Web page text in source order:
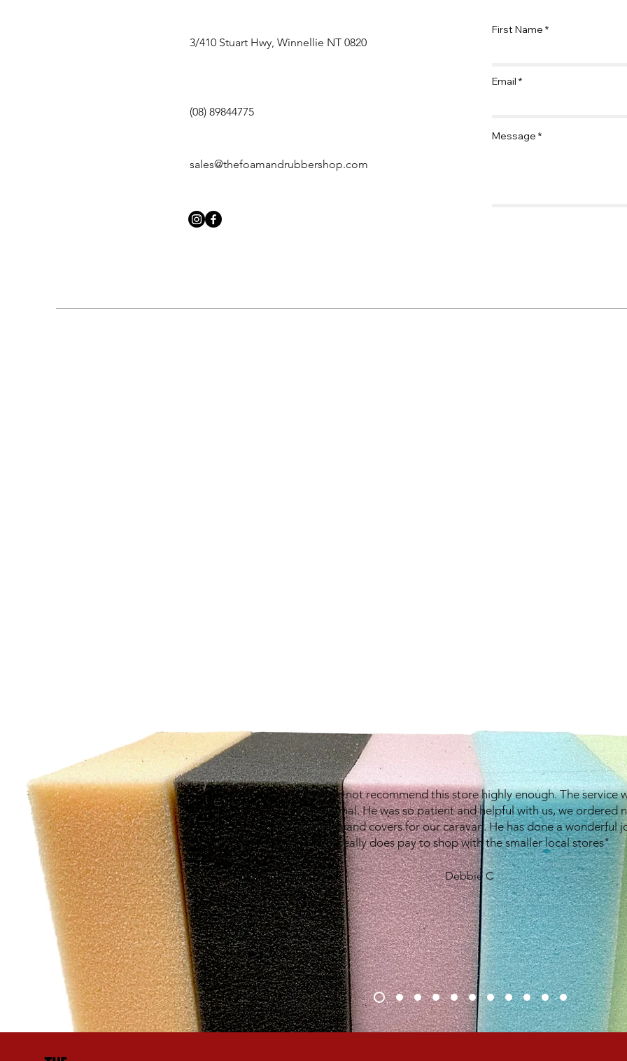
3/410 Stuart Hwy, Winnellie NT 0820
(08) 89844775
sales@thefoamandrubbershop.com
First Name
Email
Message
"We can not recommend this store highly enough. The service
exceptional. He was so patient and helpful with us, we ordered
cushions and covers for our caravan. He has done a wonderful
It really does pay to shop with the smaller local stores"
Debbie C